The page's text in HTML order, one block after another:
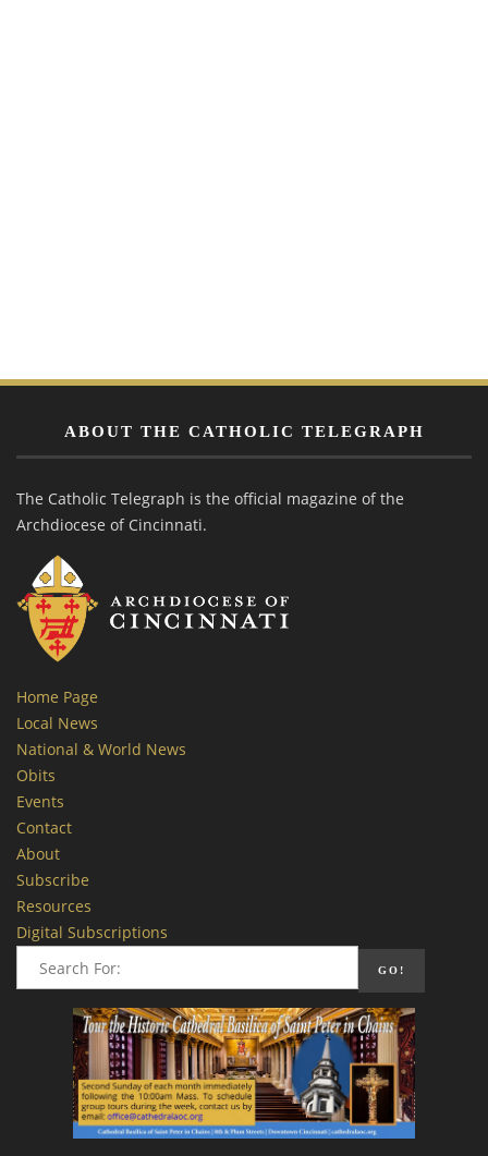
ABOUT THE CATHOLIC TELEGRAPH
The Catholic Telegraph is the official magazine of the
Archdiocese of Cincinnati.
Home Page
Local News
National & World News
Obits
Events
Contact
About
Subscribe
Resources
Digital Subscriptions